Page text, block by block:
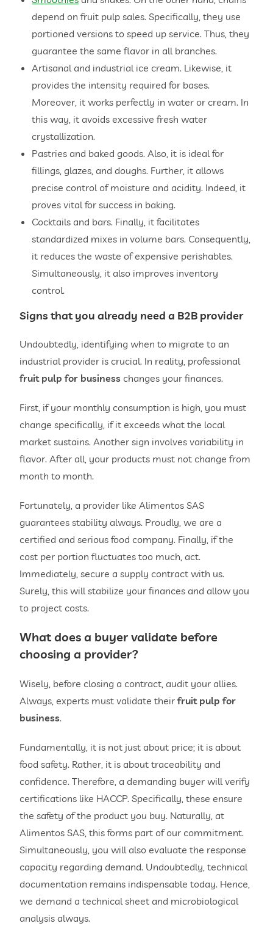
depend on fruit pulp sales. Specifically, they use
portioned versions to speed up service. Thus, they
guarantee the same flavor in all branches.
Artisanal and industrial ice cream. Likewise, it
provides the intensity required for bases.
Moreover, it works perfectly in water or cream. In
this way, it avoids excessive fresh water
crystallization.
Pastries and baked goods. Also, it is ideal for
fillings, glazes, and doughs. Further, it allows
precise control of moisture and acidity. Indeed, it
proves vital for success in baking.
Cocktails and bars. Finally, it facilitates
standardized mixes in volume bars. Consequently,
it reduces the waste of expensive perishables.
Simultaneously, it also improves inventory
control.
Signs that you already need a B2B provider
Undoubtedly, identifying when to migrate to an
industrial provider is crucial. In reality, professional
fruit pulp for business changes your finances.
First, if your monthly consumption is high, you must
change specifically, if it exceeds what the local
market sustains. Another sign involves variability in
flavor. After all, your products must not change from
month to month.
Fortunately, a provider like Alimentos SAS
guarantees stability always. Proudly, we are a
certified and serious food company. Finally, if the
cost per portion fluctuates too much, act.
Immediately, secure a supply contract with us.
Surely, this will stabilize your finances and allow you
to project costs.
What does a buyer validate before
choosing a provider?
Wisely, before closing a contract, audit your allies.
Always, experts must validate theirfruit pulp for
business.
Fundamentally, it is not just about price; it is about
food safety. Rather, it is about traceability and
confidence. Therefore, a demanding buyer will verify
certifications like HACCP. Specifically, these ensure
the safety of the product you buy. Naturally, at
Alimentos SAS, this forms part of our commitment.
Simultaneously, you will also evaluate the response
capacity regarding demand. Undoubtedly, technical
documentation remains indispensable today. Hence,
we demand a technical sheet and microbiological
analysis always.